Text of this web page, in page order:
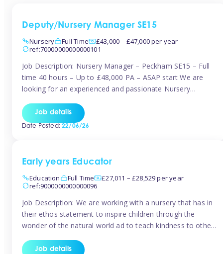
Deputy/Nursery Manager SE15
Nursery
Full Time
£43,000 – £47,000 per year
ref:70000000000000101
Job Description: Nursery Manager – Peckham SE15 – Full
time 40 hours – Up to £48,000 PA – ASAP start We are
looking for an experienced and passionate Nursery
setting from August/September. This is a fantastic
opportunity for someone who is looking to make their
Job details
Date Posted:22/06/26
Early years Educator
Education
Full Time
£27,011 – £28,529 per year
ref:9000000000000096
Job Description: We are working with a nursery that has in
their ethos statement to inspire children through the
wonder of the natural world ad to teach kindness to other
looking to work in a nursery with these ethos and can help
Job details